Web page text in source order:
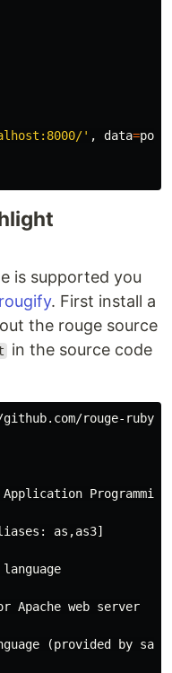
' , data=
is supported you
rougify. First install a
the rouge source
in the source code
rouge-ruby/
Programming
as,as3]
web server
(provided by